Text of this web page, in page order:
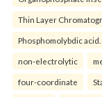
Thin Layer
Phosphomolybdic acid.
non-electrolytic
four-coordinate